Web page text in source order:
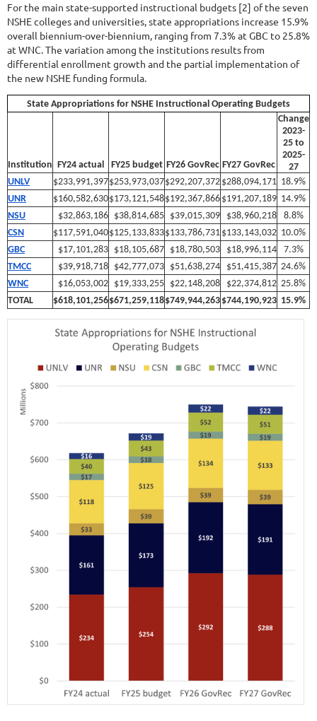
For the main state-supported instructional budgets [2] of the seven
NSHE colleges and universities, state appropriations increase 15.9%
overall biennium-over-biennium, ranging from 7.3% at GBC to 25.8%
at WNC. The variation among the institutions results from
differential enrollment growth and the partial implementation of
the new NSHE funding formula.
State Appropriations for NSHE Instructional Operating Budgets
Institution FY24 actual FY25 budget FY26 GovRec FY27 GovRec
Change
2023-
25 to
2025-
27
UNLV
$233,991,397$253,973,037$292,207,372 $288,094,171 18.9%
UNR
$160,582,630$173,121,548$192,367,866 $191,207,189 14.9%
NSU
$32,863,186 $38,814,685 $39,015,309 $38,960,218
8.8%
CSN
$117,591,040$125,133,833$133,786,731 $133,143,032 10.0%
GBC
$17,101,283 $18,105,687 $18,780,503 $18,996,114
7.3%
TMCC
$39,918,718 $42,777,073 $51,638,274 $51,415,387 24.6%
WNC
$16,053,002 $19,333,255 $22,148,208 $22,374,812 25.8%
TOTAL
$618,101,256$671,259,118$749,944,263 $744,190,923 15.9%